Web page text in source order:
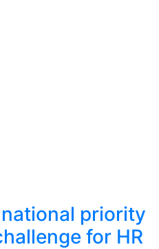
priority
for HR